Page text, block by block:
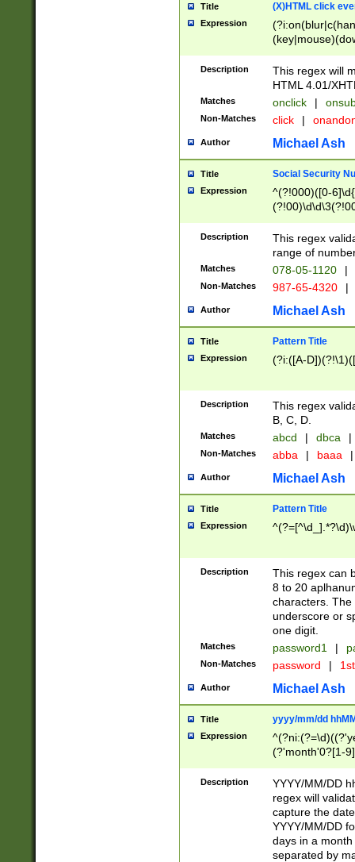
Title (X)HTML click
Expression
Description
This regex will
HTML 4.01/
Matches onclick |
Non-Matches click |
Author Michael Ash
Title Social Security
Expression
^(?!000)([0-
Description
This regex
range of
Matches 078-05-1120 |
Non-Matches 987-65-4320 |
Author Michael Ash
Title Pattern Title
Expression (?i:([A-
Description
This regex
B, C, D.
Matches abcd | dbca |
Non-Matches abba | baaa |
Author Michael Ash
Title Pattern Title
Expression
Description
This regex can
8 to 20
characters. The
underscore or
one digit.
Matches password1 |
Non-Matches password |
Author Michael Ash
Title yyyy/mm/dd
Expression
(?'month'0?[1-
Description
YYYY/MM/DD
regex will
capture the
YYYY/MM/DD
days in a
separated by